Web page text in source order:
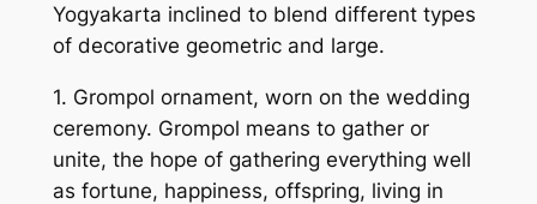
Yogyakarta inclined to blend different types
of decorative geometric and large.
1. Grompol ornament, worn on the wedding
ceremony. Grompol means to gather or
unite, the hope of gathering everything well
as fortune, happiness, offspring, living in